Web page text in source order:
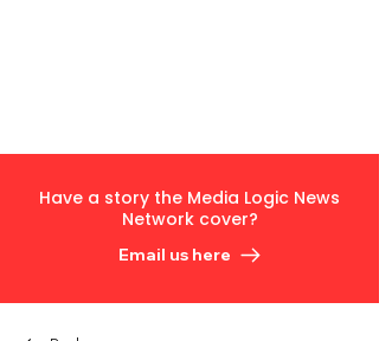
Have a story the Media Logic News
Network cover?
Email us here